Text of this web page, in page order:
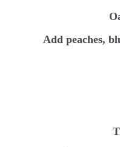
Add peaches,